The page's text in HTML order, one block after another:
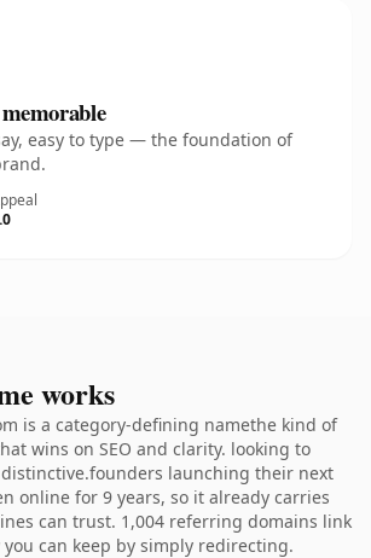
easy to type — the foundation of
works
is a category-defining namethe kind of
wins on SEO and clarity. looking to
launching their next
online for 9 years, so it already carries
can trust. 1,004 referring domains link
can keep by simply redirecting.